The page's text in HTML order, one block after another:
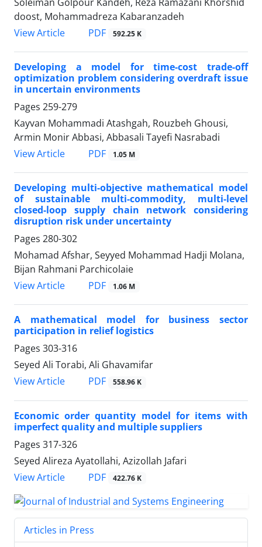
doost, Mohammadreza Kabaranzadeh
View Article
PDF 592.25 K
Developing a model for time-cost trade-off
optimization problem considering overdraft issue
in uncertain environments
Pages 259-279
Kayvan Mohammadi Atashgah, Rouzbeh Ghousi,
Armin Monir Abbasi, Abbasali Tayefi Nasrabadi
View Article
PDF 1.05 M
Developing multi-objective mathematical model
of sustainable multi-commodity, multi-level
closed-loop supply chain network considering
disruption risk under uncertainty
Pages 280-302
Mohamad Afshar, Seyyed Mohammad Hadji Molana,
Bijan Rahmani Parchicolaie
View Article
PDF 1.06 M
A mathematical model for business sector
participation in relief logistics
Pages 303-316
Seyed Ali Torabi, Ali Ghavamifar
View Article
PDF 558.96 K
Economic order quantity model for items with
imperfect quality and multiple suppliers
Pages 317-326
Seyed Alireza Ayatollahi, Azizollah Jafari
View Article
PDF 422.76 K
Articles in Press